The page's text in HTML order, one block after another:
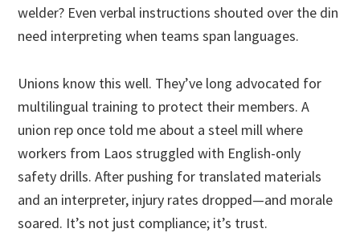
welder? Even verbal instructions shouted over the din
need interpreting when teams span languages.
Unions know this well. They’ve long advocated for
multilingual training to protect their members. A
union rep once told me about a steel mill where
workers from Laos struggled with English-only
safety drills. After pushing for translated materials
and an interpreter, injury rates dropped—and morale
soared. It’s not just compliance; it’s trust.